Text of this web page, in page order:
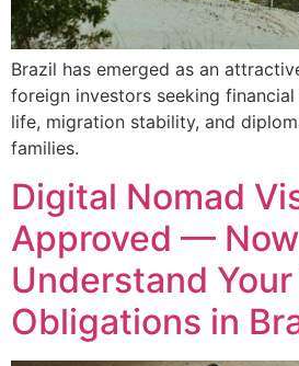
Brazil has emerged as an
foreign investors seeking
life, migration stability, and
families.
Digital Nomad
Approved —
Understand Your
Obligations in